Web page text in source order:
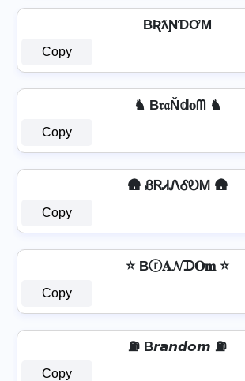
BƦƛƝƊƠM
Copy
♞ B𝔯𝔞Ň𝕕𝐨ᗰ ♞
Copy
🛖 ᏰᏒᏗᏁᎴᎧᎷ 🛖
Copy
⭐ Bⓡ𝐀𝓝ᗪ𝐎𝐦 ⭐
Copy
⛽ B𝙧𝙖𝙣𝙙𝙤𝙢 ⛽
Copy